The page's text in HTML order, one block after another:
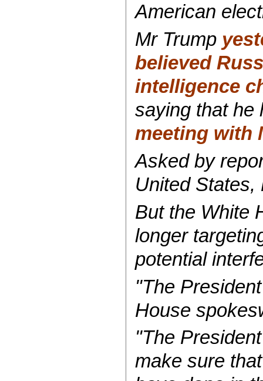
American
Mr Trump
believed
intelligence
saying that he
meeting with
Asked by
United States,
But the White
longer
potential
"The
House
"The
make sure